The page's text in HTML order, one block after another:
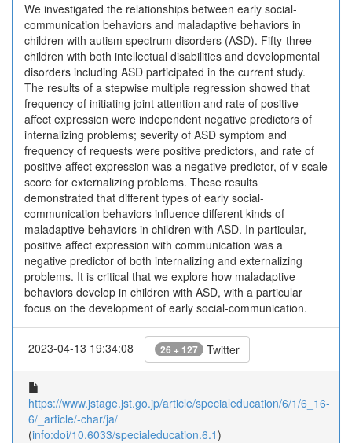
We investigated the relationships between early social-
communication behaviors and maladaptive behaviors in
children with autism spectrum disorders (ASD). Fifty-three
children with both intellectual disabilities and developmental
disorders including ASD participated in the current study.
The results of a stepwise multiple regression showed that
frequency of initiating joint attention and rate of positive
affect expression were independent negative predictors of
internalizing problems; severity of ASD symptom and
frequency of requests were positive predictors, and rate of
positive affect expression was a negative predictor, of v-scale
score for externalizing problems. These results
demonstrated that different types of early social-
communication behaviors influence different kinds of
maladaptive behaviors in children with ASD. In particular,
positive affect expression with communication was a
negative predictor of both internalizing and externalizing
problems. It is critical that we explore how maladaptive
behaviors develop in children with ASD, with a particular
focus on the development of early social-communication.
2023-04-13 19:34:08 26 + 127 Twitter
https://www.jstage.jst.go.jp/article/specialeducation/6/1/6_16-
6/_article/-char/ja/
(info:doi/10.6033/specialeducation.6.1)